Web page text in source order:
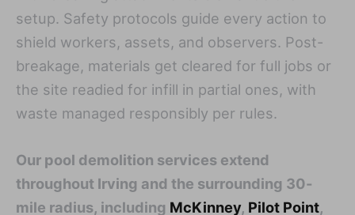
setup. Safety protocols guide every action to
shield workers, assets, and observers. Post-
breakage, materials get cleared for full jobs or
the site readied for infill in partial ones, with
waste managed responsibly per rules.
Our pool demolition services extend
throughout Irving and the surrounding 30-
mile radius, including McKinney, Pilot Point,